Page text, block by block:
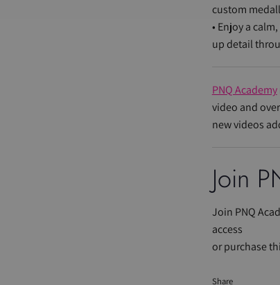
custom
• Enjoy a
up detail
PNQ Academy
video and
new videos
Join
Join PNQ
access
or purchase
Share